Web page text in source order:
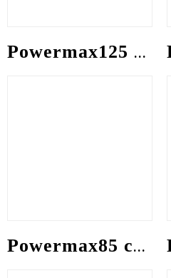
Powermax125 consumable
Powermax85 consumable